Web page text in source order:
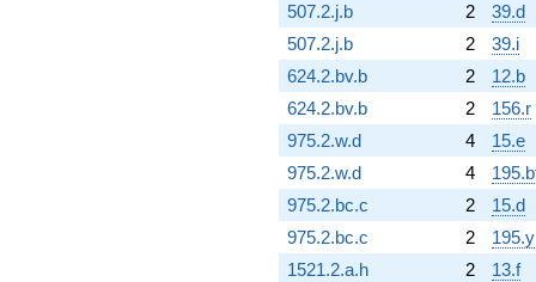
507.2.j.b
2
39.d
507.2.j.b
2
39.i
624.2.bv.b
2
12.b
624.2.bv.b
2
156.r
975.2.w.d
4
15.e
975.2.w.d
4
975.2.bc.c
2
15.d
975.2.bc.c
2
195.y
1521.2.a.h
2
13.f